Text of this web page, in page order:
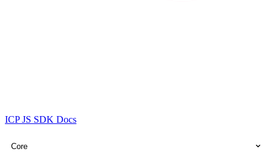
ICP JS SDK Docs
Core